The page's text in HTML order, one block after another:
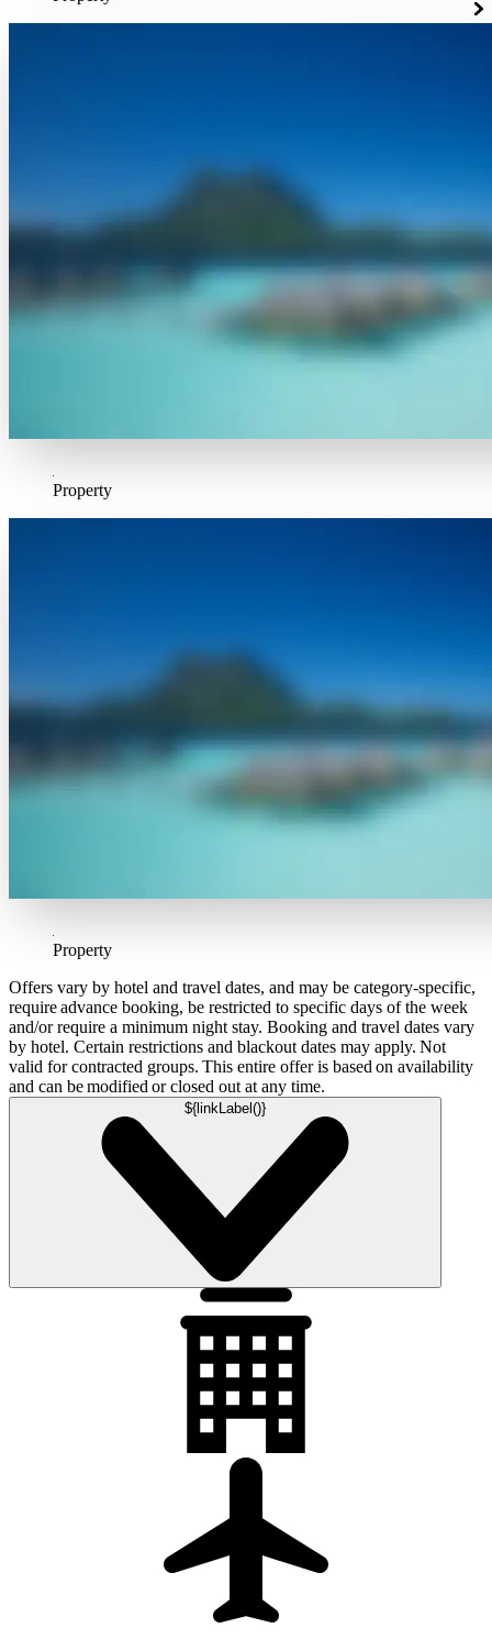
Property
Property
Offers vary by hotel and travel dates, and may be category-specific,
require advance booking, be restricted to specific days of the week
and/or require a minimum night stay. Booking and travel dates vary
by hotel. Certain restrictions and blackout dates may apply. Not
valid for contracted groups. This entire offer is based on availability
and can be modified or closed out at any time.
${linkLabel()}